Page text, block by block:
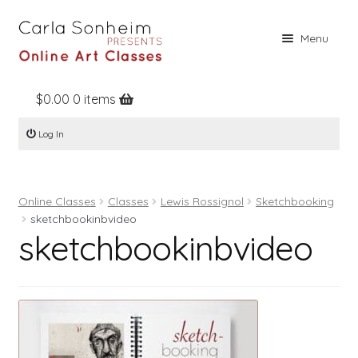
Menu
Home
Online Classes
Books
Contact
Register
Log In
$0.00 0 items
Log In
Online Classes Classes Lewis Rossignol
Sketchbooking
sketchbookinbvideo
sketchbookinbvideo